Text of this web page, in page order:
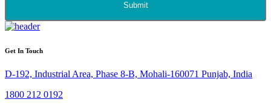
Submit
Get In Touch
D-192, Industrial Area, Phase 8-B, Mohali-160071 Punjab, India
1800 212 0192